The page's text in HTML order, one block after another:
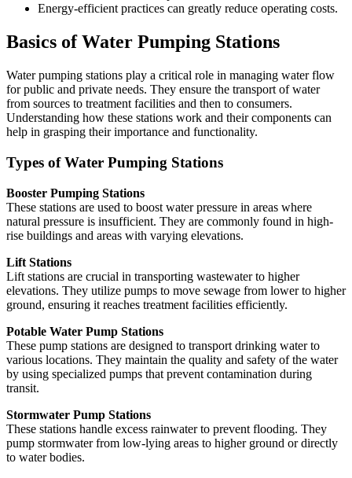
Energy-efficient practices can greatly reduce operating costs.
Basics of Water Pumping Stations
Water pumping stations play a critical role in managing water flow
for public and private needs. They ensure the transport of water
from sources to treatment facilities and then to consumers.
Understanding how these stations work and their components can
help in grasping their importance and functionality.
Types of Water Pumping Stations
Booster Pumping Stations
These stations are used to boost water pressure in areas where
natural pressure is insufficient. They are commonly found in high-
rise buildings and areas with varying elevations.
Lift Stations
Lift stations are crucial in transporting wastewater to higher
elevations. They utilize pumps to move sewage from lower to higher
ground, ensuring it reaches treatment facilities efficiently.
Potable Water Pump Stations
These pump stations are designed to transport drinking water to
various locations. They maintain the quality and safety of the water
by using specialized pumps that prevent contamination during
transit.
Stormwater Pump Stations
These stations handle excess rainwater to prevent flooding. They
pump stormwater from low-lying areas to higher ground or directly
to water bodies.